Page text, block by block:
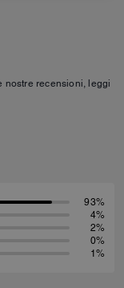
nostre recensioni, leggi
93%
4%
2%
0%
1%